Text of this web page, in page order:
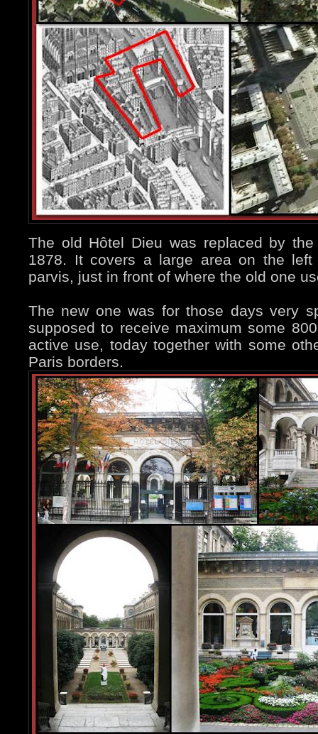
The old Hôtel Dieu was replaced by
1878. It covers a large area on the
parvis, just in front of where the old one
The new one was for those days very
supposed to receive maximum some
active use, today together with some
Paris borders.